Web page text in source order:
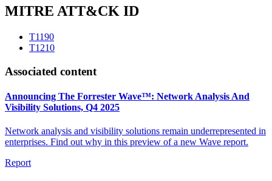
MITRE ATT&CK ID
T1190
T1210
Associated content
Announcing The Forrester Wave™: Network Analysis And
Visibility Solutions, Q4 2025
Network analysis and visibility solutions remain underrepresented in
enterprises. Find out why in this preview of a new Wave report.
Report